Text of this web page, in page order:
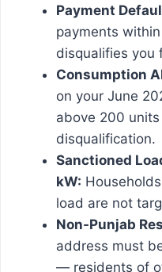
Payment
payments
disqualifies you
Consumption
on your June
above 200
disqualification.
Sanctioned
kW:
load are not
Non-Punjab
address must
— residents of